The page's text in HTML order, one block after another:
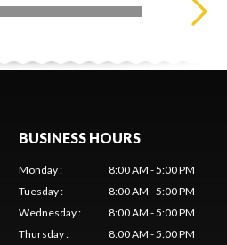
BUSINESS HOURS
Monday:
8:00 AM - 5:00 PM
Tuesday:
8:00 AM - 5:00 PM
Wednesday:
8:00 AM - 5:00 PM
Thursday:
8:00 AM - 5:00 PM